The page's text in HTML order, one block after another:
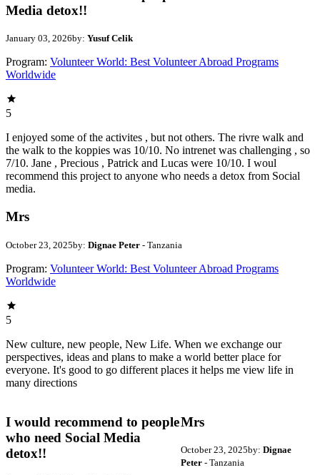
Media detox!!
January 03, 2026by: Yusuf Celik
Program: Volunteer World: Best Volunteer Abroad Programs
Worldwide
5
I enjoyed some of the activites , but not others. The rivre walk and
the walk to the koppies was 10/10. No intrenet was challenging , so
7/10. Jane , Precious , Patrick and Lucas were 10/10. I woul
recommend this project to anyone who needs a detox from Social
media.
Mrs
October 23, 2025by: Dignae Peter - Tanzania
Program: Volunteer World: Best Volunteer Abroad Programs
Worldwide
5
New culture, new people, New Life. When we exchange our
perspectives, ideas and plans to make a world better place for
everyone. It's good to go different places it helps me view life in
many directions
I would recommend to people
who need Social Media
detox!!
Mrs
October 23, 2025by: Dignae
Peter- Tanzania